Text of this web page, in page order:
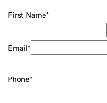
First Name*
Email*
Phone*